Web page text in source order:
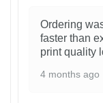
Ordering
faster than
print quality
4 months ago